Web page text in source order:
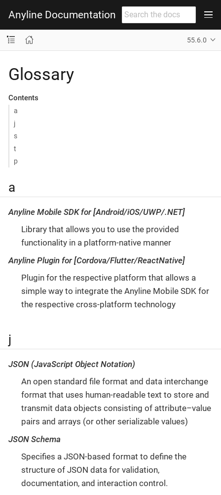
Anyline Documentation
55.6.0
Glossary
Contents
a
j
s
t
p
a
Anyline Mobile SDK for [Android/iOS/UWP/.NET]
Library that allows you to use the provided
functionality in a platform-native manner
Anyline Plugin for [Cordova/Flutter/ReactNative]
Plugin for the respective platform that allows a
simple way to integrate the Anyline Mobile SDK for
the respective cross-platform technology
j
JSON (JavaScript Object Notation)
An open standard file format and data interchange
format that uses human-readable text to store and
transmit data objects consisting of attribute–value
pairs and arrays (or other serializable values)
JSON Schema
Specifies a JSON-based format to define the
structure of JSON data for validation,
documentation, and interaction control.